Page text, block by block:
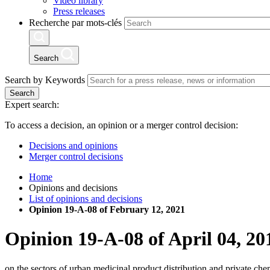
Press releases
Recherche par mots-clés
Search
Search by Keywords
Search
Expert search:
To access a decision, an opinion or a merger control decision:
Decisions and opinions
Merger control decisions
Home
Opinions and decisions
List of opinions and decisions
Opinion 19-A-08 of February 12, 2021
Opinion 19-A-08 ofApril 04,